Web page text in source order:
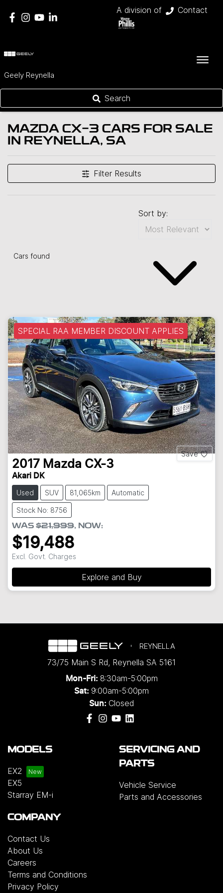
A division of Contact
Geely Reynella
Search
MAZDA CX-3 CARS FOR SALE
IN REYNELLA, SA
Filter Results
Cars found
Sort by:
SPECIAL RAA MEMBER DISCOUNT APPLIES
Save
2017 Mazda CX-3
Akari DK
Used SUV 81,065km Automatic
Stock No: 8756
WAS $21,999, NOW:
$19,488
Excl. Govt. Charges
Explore and Buy
REYNELLA
73/75 Main S Rd, Reynella SA 5161
Mon-Fri: 8:30am-5:00pm
Sat: 9:00am-5:00pm
Sun: Closed
MODELS
EX2
EX5
Starray EM-i
SERVICING AND
PARTS
Vehicle Service
Parts and Accessories
COMPANY
Contact Us
About Us
Careers
Terms and Conditions
Privacy Policy